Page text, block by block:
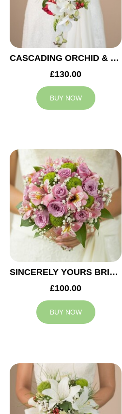
CONTACT
US
CASCADING ORCHID & RED ROSES BRIDAL BOUQUET
£130.00
BUY NOW
SINCERELY YOURS BRIDAL BOUQUET
£100.00
BUY NOW